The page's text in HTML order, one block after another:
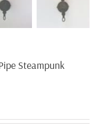
Steampunk